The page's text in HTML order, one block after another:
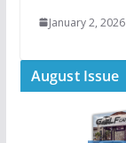
January 2, 2026
August Issue